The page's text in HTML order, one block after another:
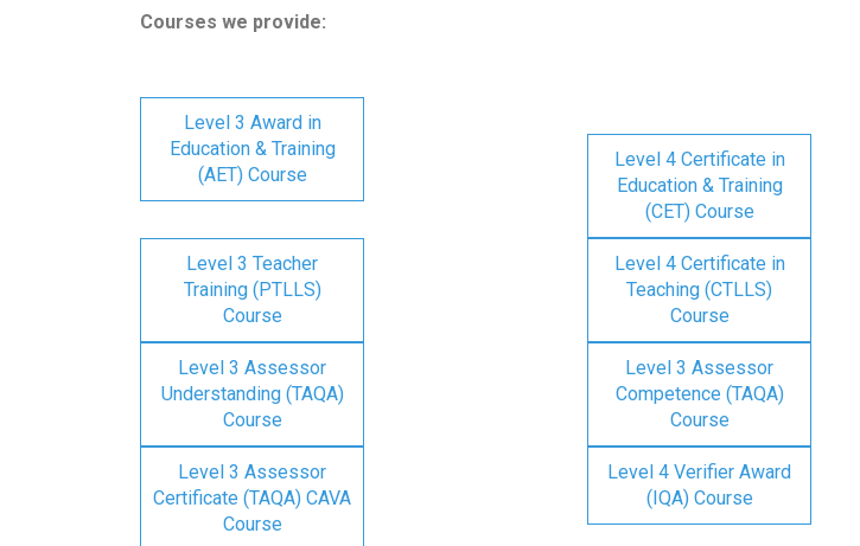
Courses we provide:
Level 3 Award in
Education & Training
(AET) Course
Level 4 Certificate in
Education & Training
(CET) Course
Level 3 Teacher
Training (PTLLS)
Course
Level 4 Certificate in
Teaching (CTLLS)
Course
Level 3 Assessor
Understanding (TAQA)
Course
Level 3 Assessor
Competence (TAQA)
Course
Level 3 Assessor
Certificate (TAQA) CAVA
Course
Level 4 Verifier Award
(IQA) Course